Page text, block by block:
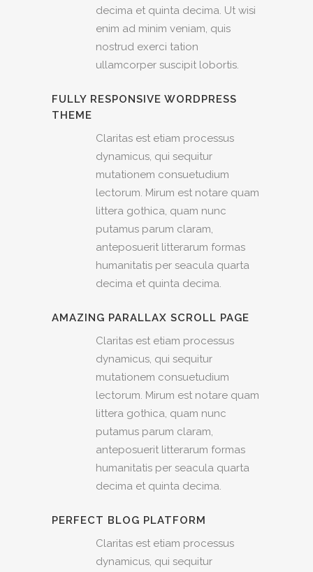
decima et quinta decima. Ut wisi
enim ad minim veniam, quis
nostrud exerci tation
ullamcorper suscipit lobortis.
FULLY RESPONSIVE WORDPRESS
THEME
Claritas est etiam processus
dynamicus, qui sequitur
mutationem consuetudium
lectorum. Mirum est notare quam
littera gothica, quam nunc
putamus parum claram,
anteposuerit litterarum formas
humanitatis per seacula quarta
decima et quinta decima.
AMAZING PARALLAX SCROLL PAGE
Claritas est etiam processus
dynamicus, qui sequitur
mutationem consuetudium
lectorum. Mirum est notare quam
littera gothica, quam nunc
putamus parum claram,
anteposuerit litterarum formas
humanitatis per seacula quarta
decima et quinta decima.
PERFECT BLOG PLATFORM
Claritas est etiam processus
dynamicus, qui sequitur